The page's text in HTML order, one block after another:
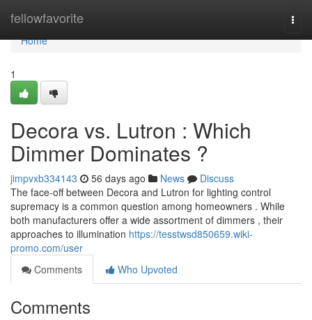
fellowfavorite
Home
Home
1
Decora vs. Lutron : Which
Dimmer Dominates ?
jimpvxb334143 56 days ago News
Discuss
The face-off between Decora and Lutron for lighting control
supremacy is a common question among homeowners . While
both manufacturers offer a wide assortment of dimmers , their
approaches to illumination https://tesstwsd850659.wiki-
promo.com/user
Comments
Who Upvoted
Comments